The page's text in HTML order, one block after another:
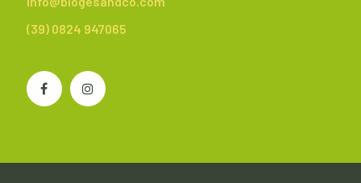
(39) 0824 947065